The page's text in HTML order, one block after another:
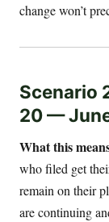
change won’t
Scenario
20 —
What this
who filed get
remain on their
are continuing